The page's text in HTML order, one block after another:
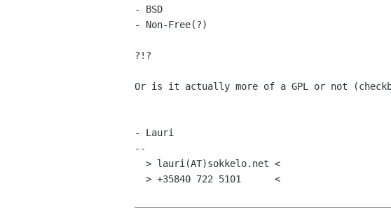
- BSD
- Non-Free(?)
?!?
Or is it actually more of a GPL or not
- Lauri
--